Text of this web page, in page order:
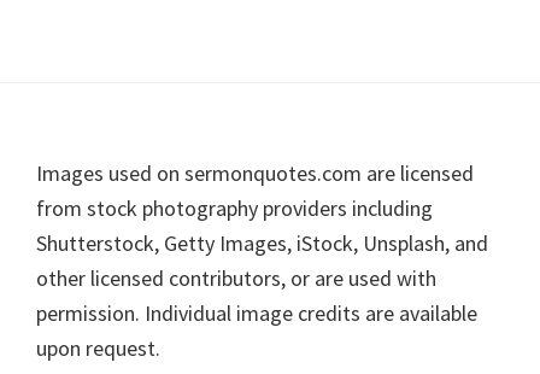
Footer
Images used on sermonquotes.com are licensed
from stock photography providers including
Shutterstock, Getty Images, iStock, Unsplash, and
other licensed contributors, or are used with
permission. Individual image credits are available
upon request.